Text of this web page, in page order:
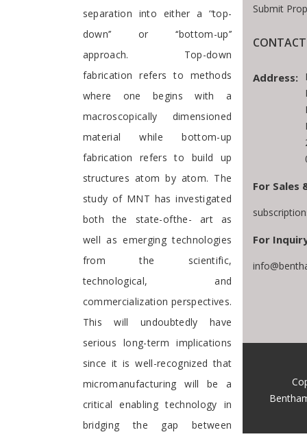
separation into either a ‘‘top-
down’’ or ‘‘bottom-up’’
approach. Top-down
fabrication refers to methods
where one begins with a
macroscopically dimensioned
material while bottom-up
fabrication refers to build up
structures atom by atom. The
study of MNT has investigated
both the state-ofthe- art as
well as emerging technologies
from the scientific,
technological, and
commercialization perspectives.
This will undoubtedly have
serious long-term implications
since it is well-recognized that
micromanufacturing will be a
critical enabling technology in
bridging the gap between
Submit
Address:
For Sales
For